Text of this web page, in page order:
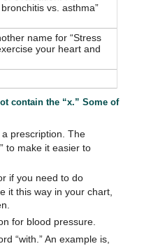
vs. asthma”
name for “Stress
your heart and
contain the “x.” Some of
prescription. The
to make it easier to
if you need to do
it this way in your chart,
for blood pressure.
“with.” An example is,